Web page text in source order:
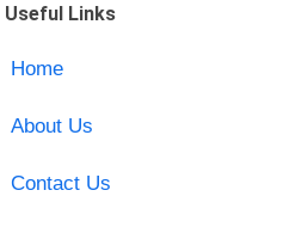
Useful Links
Home
About Us
Contact Us